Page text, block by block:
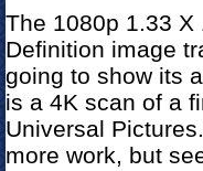
The 1080p 1.33
Definition image
going to show its
is a 4K scan of a
Universal
more work, but